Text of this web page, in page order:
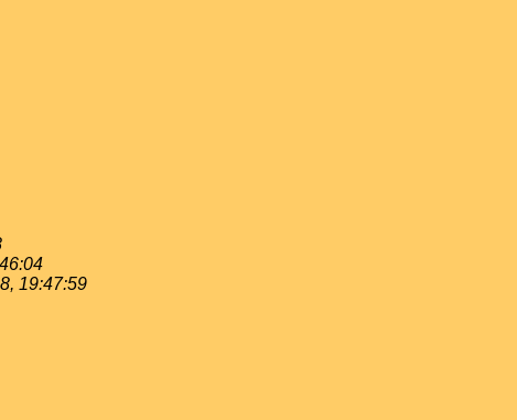
19:47:59